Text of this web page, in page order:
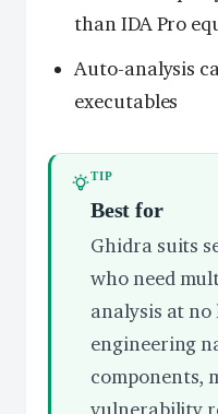
than IDA Pro
Auto-analysis
executables
TIP
Best for
Ghidra suits
who need
analysis at
engineering
components,
vulnerability